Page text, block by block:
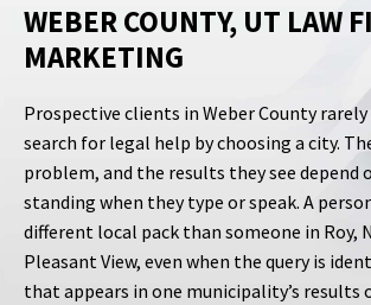
WEBER COUNTY, UT LAW
MARKETING
Prospective clients in Weber County
search for legal help by choosing a city.
problem, and the results they see depend
standing when they type or speak. A
different local pack than someone in Roy,
Pleasant View, even when the query is
that appears in one municipality’s results